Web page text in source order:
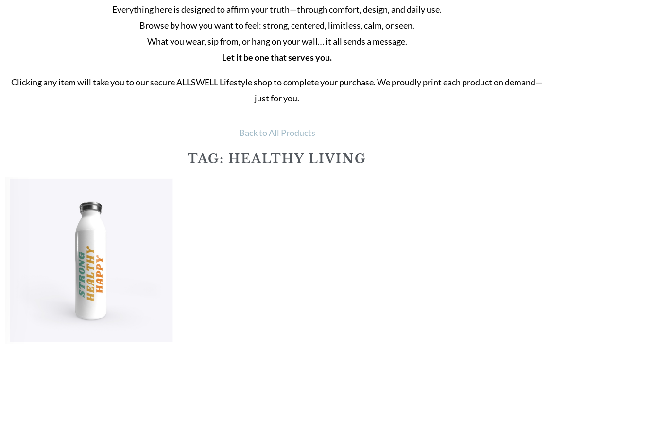
Everything here is designed to affirm your truth—through comfort, design, and daily use.
Browse by how you want to feel: strong, centered, limitless, calm, or seen.
What you wear, sip from, or hang on your wall… it all sends a message.
Let it be one that serves you.
Clicking any item will take you to our secure ALLSWELL Lifestyle shop to complete your purchase. We proudly print each product on demand—
just for you.
Back to All Products
TAG: HEALTHY LIVING